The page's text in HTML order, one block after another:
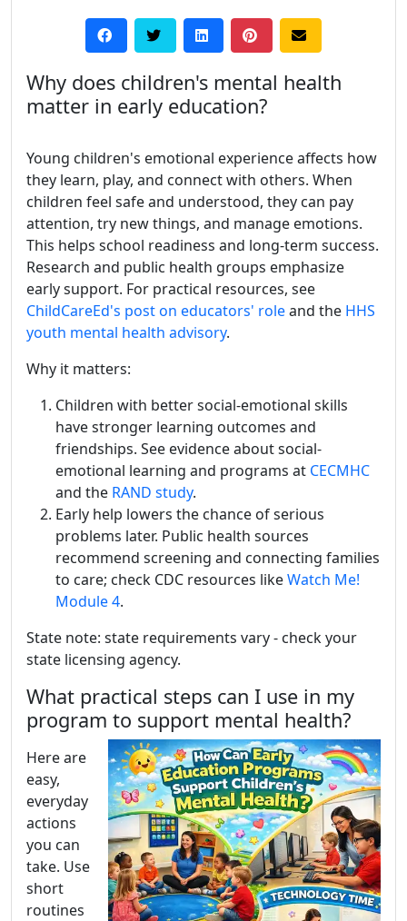
Why does children's mental health
matter in early education?
Young children's emotional experience affects how
they learn, play, and connect with others. When
children feel safe and understood, they can pay
attention, try new things, and manage emotions.
This helps school readiness and long-term success.
Research and public health groups emphasize
early support. For practical resources, see
ChildCareEd's post on educators' roleand the HHS
youth mental health advisory.
Why it matters:
Children with better social-emotional skills
have stronger learning outcomes and
friendships. See evidence about social-
emotional learning and programs at CECMHC
and the RAND study.
Early help lowers the chance of serious
problems later. Public health sources
recommend screening and connecting families
to care; check CDC resources likeWatch Me!
Module 4.
State note: state requirements vary - check your
state licensing agency.
What practical steps can I use in my
program to support mental health?
Here are
easy,
everyday
actions
you can
take. Use
short
routines